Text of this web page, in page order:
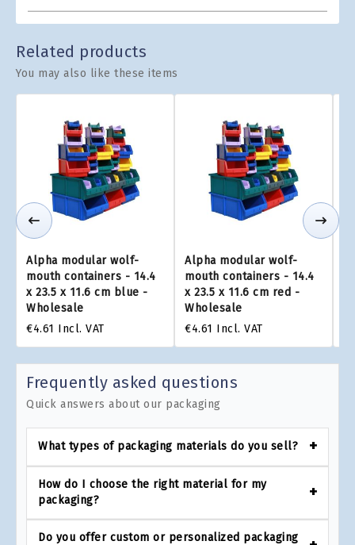
Related products
You may also like these items
Alpha modular wolf-
mouth containers - 14.4
x 23.5 x 11.6 cm blue -
Wholesale
€4.61 Incl. VAT
Alpha modular wolf-
mouth containers - 14.4
x 23.5 x 11.6 cm red -
Wholesale
€4.61 Incl. VAT
Frequently asked questions
Quick answers about our packaging
What types of packaging materials do you sell?
How do I choose the right material for my
packaging?
Do you offer custom or personalized packaging